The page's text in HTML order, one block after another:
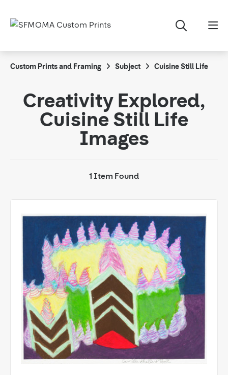
Custom Prints and Framing Subject Cuisine Still Life
Creativity Explored,
Cuisine Still Life
Images
1 Item Found